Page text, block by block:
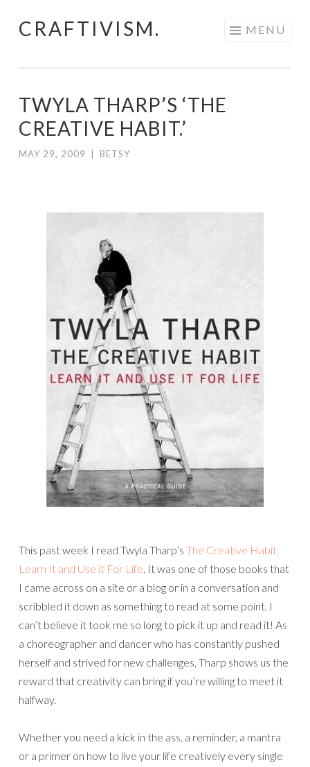
Skip
CRAFTIVISM. MENU
TWYLA THARP’S ‘THE
CREATIVE HABIT.’
MAY 29, 2009 BETSY
This past week I read Twyla Tharp’s The Creative Habit:
Learn It and Use it For Life. It was one of those books that
I came across on a site or a blog or in a conversation and
scribbled it down as something to read at some point. I
can’t believe it took me so long to pick it up and read it! As
a choreographer and dancer who has constantly pushed
herself and strived for new challenges, Tharp shows us the
reward that creativity can bring if you’re willing to meet it
halfway.
Whether you need a kick in the ass, a reminder, a mantra
or a primer on how to live your life creatively every single